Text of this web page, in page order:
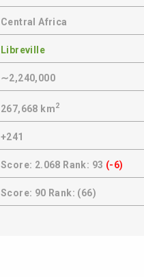
Central Africa
Libreville
∼2,240,000
267,668 km2
+241
Score: 2.068 Rank: 93 (-6)
Score: 90 Rank: (66)